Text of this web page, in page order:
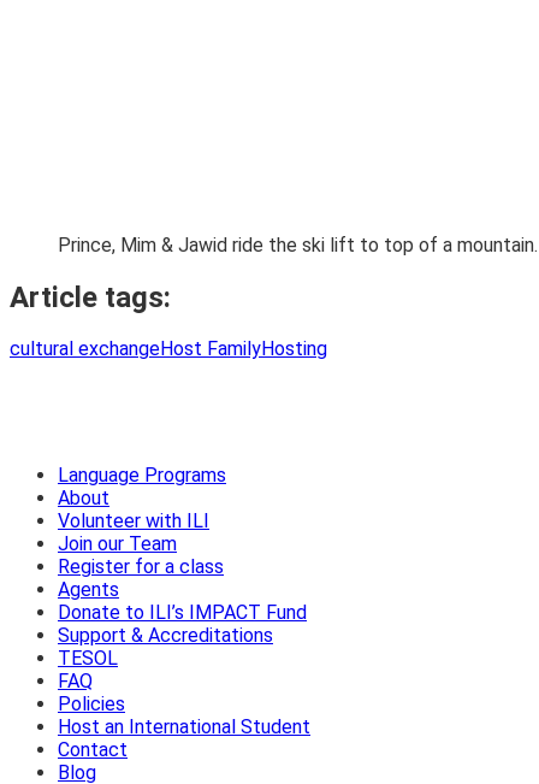
Prince, Mim & Jawid ride the ski lift to top of a mountain.
Article tags:
cultural exchangeHost FamilyHosting
Language Programs
About
Volunteer with ILI
Join our Team
Register for a class
Agents
Donate to ILI’s IMPACT Fund
Support & Accreditations
TESOL
FAQ
Policies
Host an International Student
Contact
Blog